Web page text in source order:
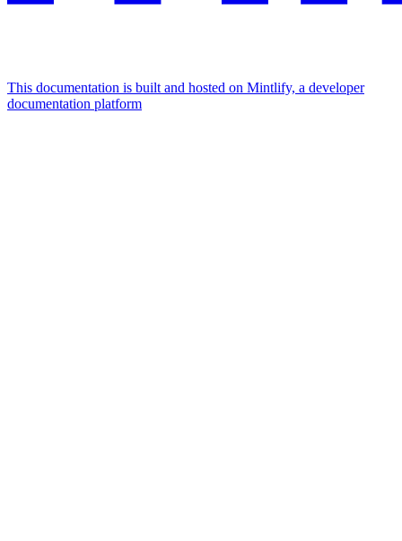
This documentation is built and hosted on Mintlify, a developer
documentation platform